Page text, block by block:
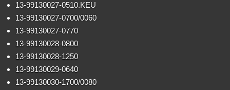
13-99130027-0510.KEU
13-99130027-0700/0060
13-99130027-0770
13-99130028-0800
13-99130028-1250
13-99130029-0640
13-99130030-1700/0080